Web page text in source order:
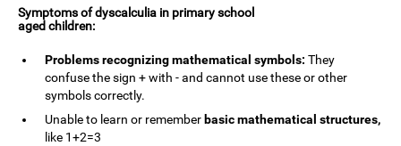
Symptoms of dyscalculia in primary school
aged children:
Problems recognizing mathematical symbols: They
confuse the sign + with - and cannot use these or other
symbols correctly.
Unable to learn or remember basic mathematical structures,
like 1+2=3